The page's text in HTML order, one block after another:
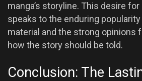
manga’s storyline. This desire for
speaks to the enduring
material and the strong opinions
how the story should be told.
Conclusion: The